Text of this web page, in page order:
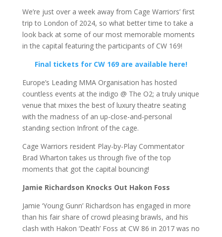
We’re just over a week away from Cage Warriors’ first
trip to London of 2024, so what better time to take a
look back at some of our most memorable moments
in the capital featuring the participants of CW 169!
Final tickets for CW 169 are available here!
Europe’s Leading MMA Organisation has hosted
countless events at the indigo @ The O2; a truly unique
venue that mixes the best of luxury theatre seating
with the madness of an up-close-and-personal
standing section Infront of the cage.
Cage Warriors resident Play-by-Play Commentator
Brad Wharton takes us through five of the top
moments that got the capital bouncing!
Jamie Richardson Knocks Out Hakon Foss
Jamie ‘Young Gunn’ Richardson has engaged in more
than his fair share of crowd pleasing brawls, and his
clash with Hakon ‘Death’ Foss at CW 86 in 2017 was no